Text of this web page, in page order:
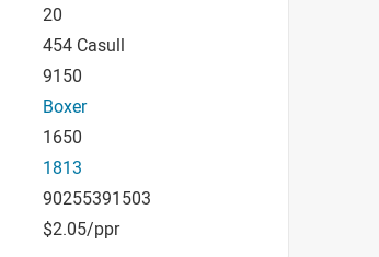
20
454 Casull
9150
Boxer
1650
1813
90255391503
$2.05/ppr